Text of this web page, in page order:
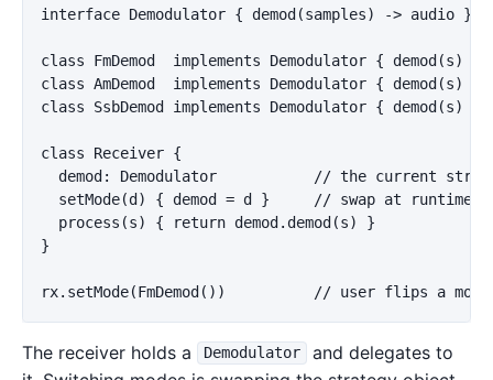
interface Demodulator { demod(samples) -> audio }
class FmDemod  implements Demodulator {
class AmDemod  implements Demodulator {
class SsbDemod implements Demodulator {
class Receiver {
demod: Demodulator           // the current
  setMode(d) { demod = d }     // swap at runtime
  process(s) { return demod.demod(s) }
}
The receiver holds a Demodulator
and delegates to